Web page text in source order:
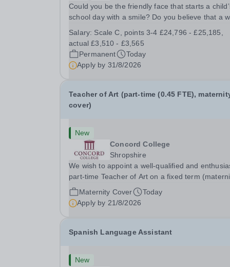
Could you be the friendly face that starts a
school day with a smile? Do you believe that a
make all the difference to a child's day? Are you
looking for a rewarding role where...
Salary: Scale C, points 3-4 £24,796 - £25,185,
actual £3,510 - £3,565
Permanent
Today
Apply by 31/8/2026
Teacher of Art (part-time (0.45 FTE),
cover)
New
Concord College
Shropshire
We wish to appoint a well-qualified and
part-time Teacher of Art on a fixed term
cover) basis. The successful candidate will have
high-quality degree with Art as the sole or a
focus and will have the capability to...
Maternity Cover
Today
Apply by 21/8/2026
Spanish Language Assistant
New